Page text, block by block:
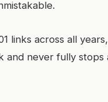
links across all
and never fully